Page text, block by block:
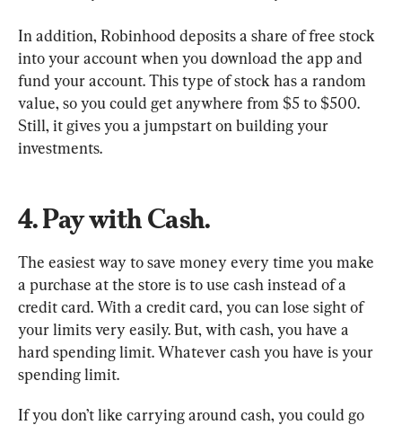
In addition, Robinhood deposits a share of free stock
into your account when you download the app and
fund your account. This type of stock has a random
value, so you could get anywhere from $5 to $500.
Still, it gives you a jumpstart on building your
investments.
4. Pay with Cash.
The easiest way to save money every time you make
a purchase at the store is to use cash instead of a
credit card. With a credit card, you can lose sight of
your limits very easily. But, with cash, you have a
hard spending limit. Whatever cash you have is your
spending limit.
If you don’t like carrying around cash, you could go